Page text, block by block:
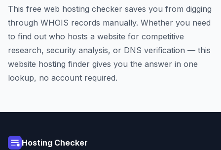
This free web hosting checker saves you from digging
through WHOIS records manually. Whether you need
to find out who hosts a website for competitive
research, security analysis, or DNS verification — this
website hosting finder gives you the answer in one
lookup, no account required.
Hosting Checker